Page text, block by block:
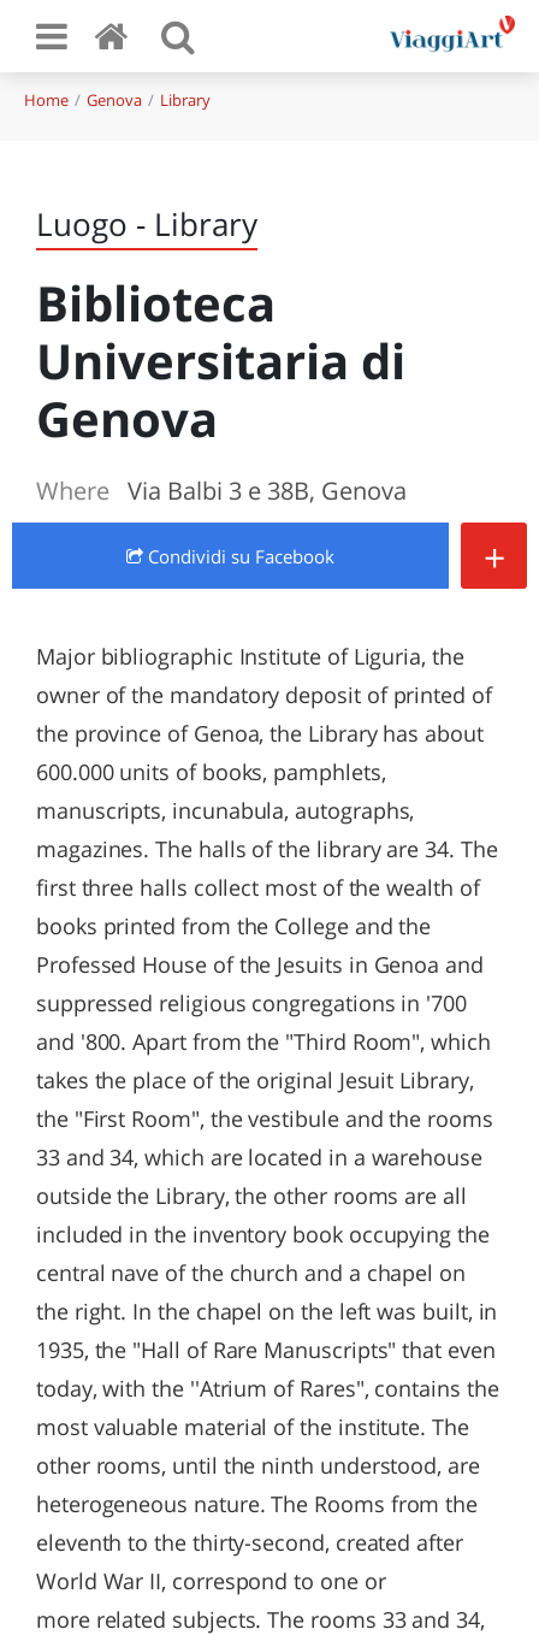
Home Genova Library
Luogo - Library
Biblioteca
Universitaria di
Genova
Where Via Balbi 3 e 38B, Genova
Condividi su Facebook +
Major bibliographic Institute of Liguria, the
owner of the mandatory deposit of printed of
the province of Genoa, the Library has about
600.000 units of books, pamphlets,
manuscripts, incunabula, autographs,
magazines. The halls of the library are 34. The
first three halls collect most of the wealth of
books printed from the College and the
Professed House of the Jesuits in Genoa and
suppressed religious congregations in '700
and '800. Apart from the "Third Room", which
takes the place of the original Jesuit Library,
the "First Room", the vestibule and the rooms
33 and 34, which are located in a warehouse
outside the Library, the other rooms are all
included in the inventory book occupying the
central nave of the church and a chapel on
the right. In the chapel on the left was built, in
1935, the "Hall of Rare Manuscripts" that even
today, with the ''Atrium of Rares", contains the
most valuable material of the institute. The
other rooms, until the ninth understood, are
heterogeneous nature. The Rooms from the
eleventh to the thirty-second, created after
World War II, correspond to one or
more related subjects. The rooms 33 and 34,